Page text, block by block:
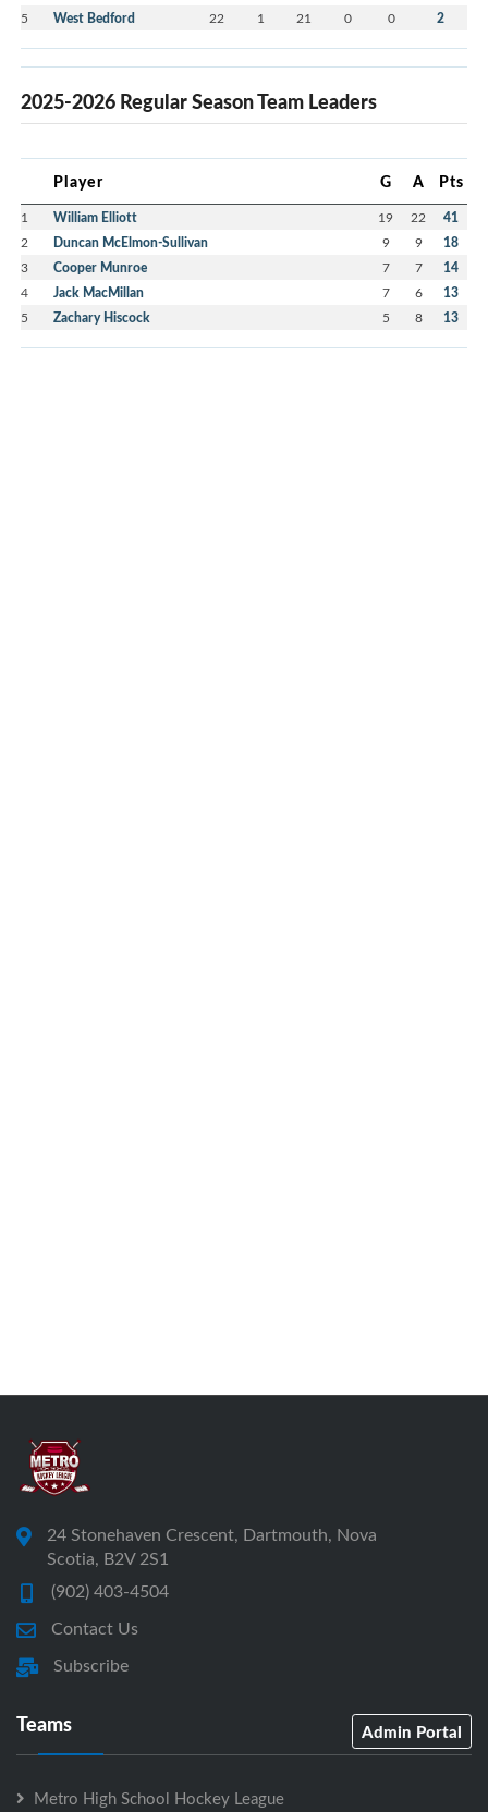
5 West Bedford 22 1 21 0 0 2
2025-2026 Regular Season Team Leaders
Player G A Pts
1 William Elliott 19 22 41
2 Duncan McElmon-Sullivan 9 9 18
3 Cooper Munroe 7 7 14
4 Jack MacMillan 7 6 13
5 Zachary Hiscock 5 8 13
24 Stonehaven Crescent, Dartmouth, Nova
Scotia, B2V 2S1
(902) 403-4504
Contact Us
Subscribe
Teams Admin Portal
Metro High School Hockey League